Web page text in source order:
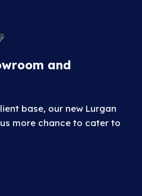
and
base, our new Lurgan
more chance to cater to